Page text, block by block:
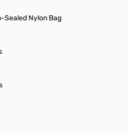
Sealed Nylon Bag